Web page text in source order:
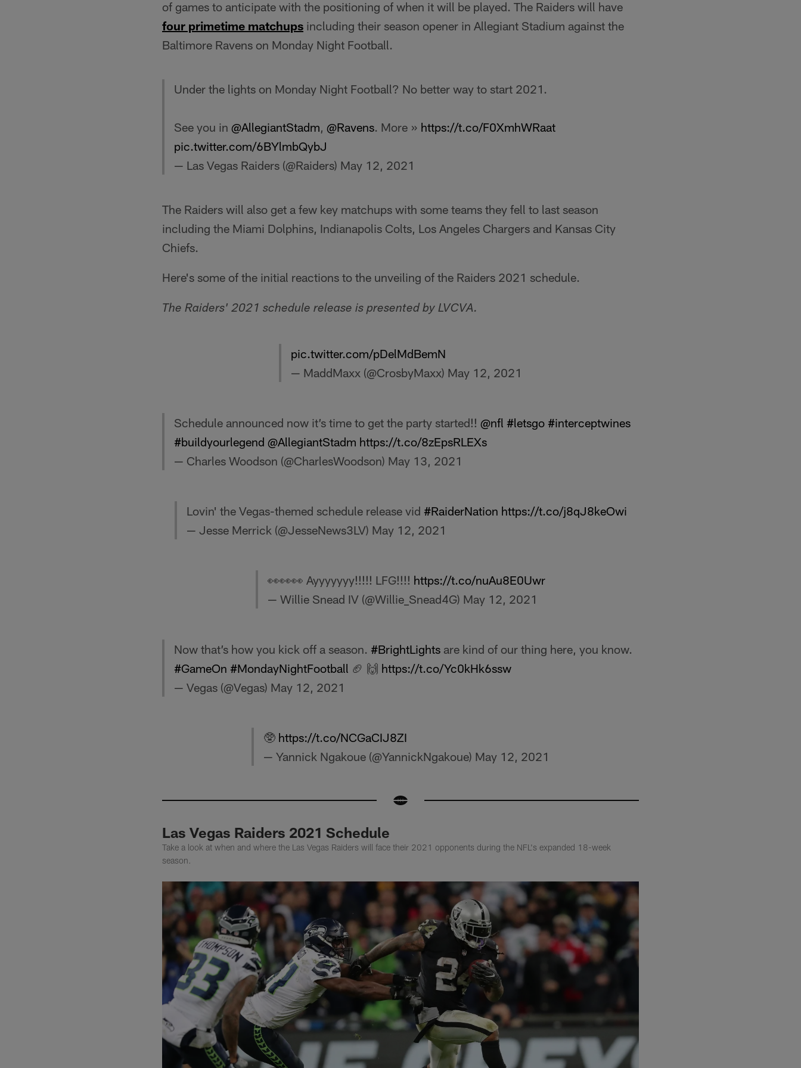
of games to anticipate with the positioning of when it will be played. The Raiders will have
four primetime matchups including their season opener in Allegiant Stadium against the
Baltimore Ravens on Monday Night Football.
Under the lights on Monday Night Football? No better way to start 2021.
See you in @AllegiantStadm, @Ravens. More » https://t.co/F0XmhWRaat
pic.twitter.com/6BYlmbQybJ
— Las Vegas Raiders (@Raiders) May 12, 2021
The Raiders will also get a few key matchups with some teams they fell to last season
including the Miami Dolphins, Indianapolis Colts, Los Angeles Chargers and Kansas City
Chiefs.
Here's some of the initial reactions to the unveiling of the Raiders 2021 schedule.
The Raiders' 2021 schedule release is presented by LVCVA.
pic.twitter.com/pDelMdBemN
— MaddMaxx (@CrosbyMaxx) May 12, 2021
Schedule announced now it’s time to get the party started!! @nfl #letsgo #interceptwines
#buildyourlegend @AllegiantStadm https://t.co/8zEpsRLEXs
— Charles Woodson (@CharlesWoodson) May 13, 2021
Lovin' the Vegas-themed schedule release vid #RaiderNation https://t.co/j8qJ8keOwi
— Jesse Merrick (@JesseNews3LV) May 12, 2021
👀👀👀 Ayyyyyyy!!!!! LFG!!!! https://t.co/nuAu8E0Uwr
— Willie Snead IV (@Willie_Snead4G) May 12, 2021
Now that’s how you kick off a season. #BrightLights are kind of our thing here, you know.
#GameOn #MondayNightFootball 🏈 🙌 https://t.co/Yc0kHk6ssw
— Vegas (@Vegas) May 12, 2021
🥸 https://t.co/NCGaCIJ8ZI
— Yannick Ngakoue (@YannickNgakoue) May 12, 2021
Las Vegas Raiders 2021 Schedule
Take a look at when and where the Las Vegas Raiders will face their 2021 opponents during the NFL's expanded 18-week
season.